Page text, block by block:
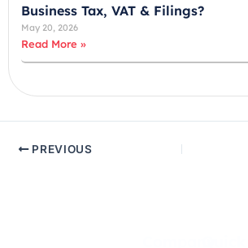
Business Tax, VAT & Filings?
May 20, 2026
Read More »
PREVIOUS